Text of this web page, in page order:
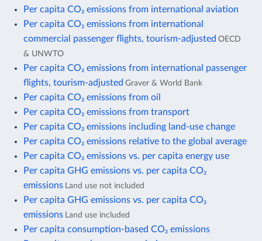
Per capita CO₂ emissions from international aviation
Per capita CO₂ emissions from international
commercial passenger flights, tourism-adjusted OECD
& UNWTO
Per capita CO₂ emissions from international passenger
flights, tourism-adjusted Graver & World Bank
Per capita CO₂ emissions from oil
Per capita CO₂ emissions from transport
Per capita CO₂ emissions including land-use change
Per capita CO₂ emissions relative to the global average
Per capita CO₂ emissions vs. per capita energy use
Per capita GHG emissions vs. per capita CO₂
emissions Land use not included
Per capita GHG emissions vs. per capita CO₂
emissions Land use included
Per capita consumption-based CO₂ emissions